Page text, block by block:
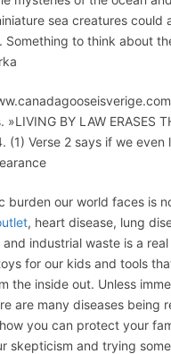
sea creatures could
Something to think about
BY LAW ERASES
(1) Verse 2 says if we even
burden our world faces is
, heart disease, lung
industrial waste is a real
for our kids and tools
the inside out. Unless
are many diseases being
you can protect your
skepticism and trying